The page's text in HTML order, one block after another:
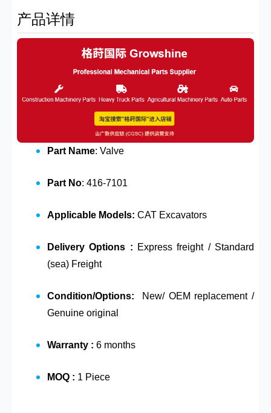
产品详情
Part Name: Valve
Part No: 416-7101
Applicable Models: CAT Excavators
Delivery Options : Express freight / Standard
(sea) Freight
Condition/Options:
New/ OEM replacement /
Genuine original
Warranty : 6 months
MOQ : 1 Piece